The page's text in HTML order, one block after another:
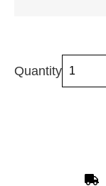
Quantity